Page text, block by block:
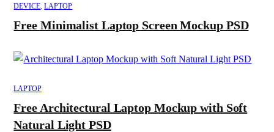
DEVICE ,LAPTOP
Free Minimalist Laptop Screen Mockup PSD
LAPTOP
Free Architectural Laptop Mockup with Soft
Natural Light PSD